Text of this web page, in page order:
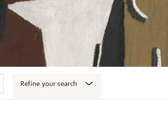
Refine your search